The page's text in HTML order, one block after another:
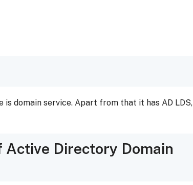
domain service. Apart from that it has AD LDS,
Active Directory Domain